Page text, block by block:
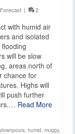
Forecast | 2
with humid air
and isolated
will be slow
areas north of
chance for
Highs will
push further
Read More
, humid, muggy,